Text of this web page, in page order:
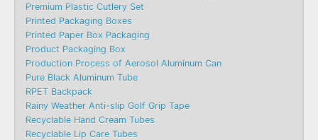
Premium Plastic Cutlery Set
Printed Packaging Boxes
Printed Paper Box Packaging
Product Packaging Box
Production Process of Aerosol Aluminum Can
Pure Black Aluminum Tube
RPET Backpack
Rainy Weather Anti-slip Golf Grip Tape
Recyclable Hand Cream Tubes
Recyclable Lip Care Tubes